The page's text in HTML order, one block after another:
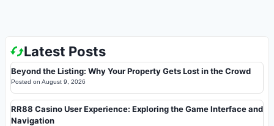
Latest Posts
Beyond the Listing: Why Your Property Gets Lost in the Crowd
Posted on August 9, 2026
RR88 Casino User Experience: Exploring the Game Interface and
Navigation